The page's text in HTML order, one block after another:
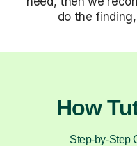
do the
How
Step-by-Step